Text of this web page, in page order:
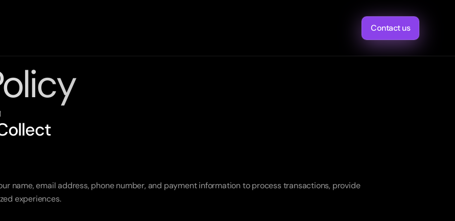
Contact us
name, email address, phone number, and payment information to process transactions, provide
experiences.